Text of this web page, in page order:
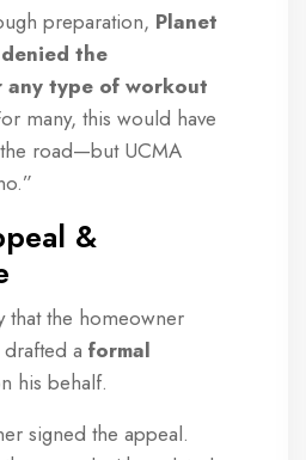
preparation, Planet
the
any type of workout
many, this would have
road—but UCMA
&
that the homeowner
a formal
his behalf.
signed the appeal.